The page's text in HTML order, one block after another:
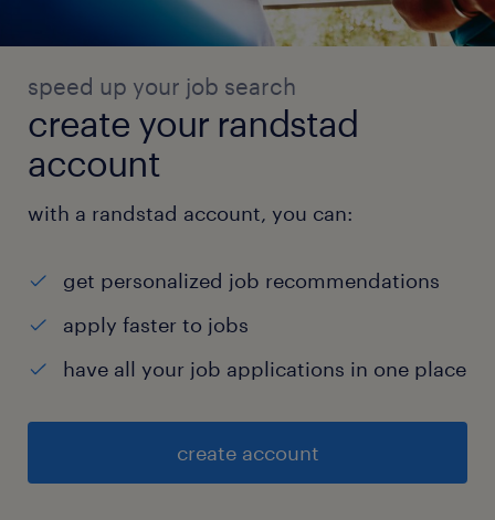
speed up your job search
create your randstad
account
with a randstad account, you can:
get personalized job recommendations
apply faster to jobs
have all your job applications in one place
create account